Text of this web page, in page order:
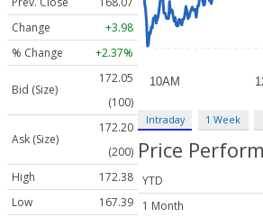
Change
+3.98
% Change
+2.37%
Bid (Size)
172.05
(100)
Ask (Size)
172.20
(200)
High
172.38
Low
167.39
Intraday 1 Week
Price
YTD
1 Month